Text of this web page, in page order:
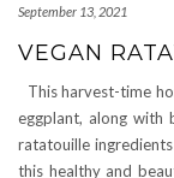
September 13, 2021
VEGAN
This harvest-time
eggplant, along with
ratatouille
this healthy and